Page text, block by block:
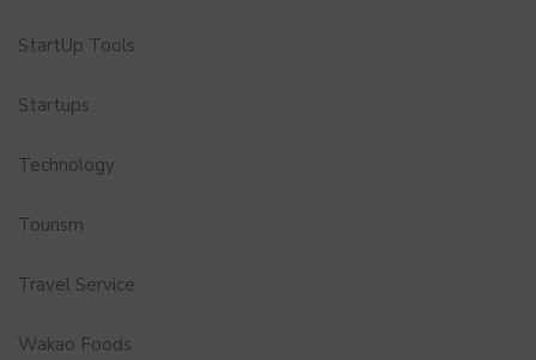
StartUp Tools
Startups
Technology
Tourism
Travel Service
Wakao Foods